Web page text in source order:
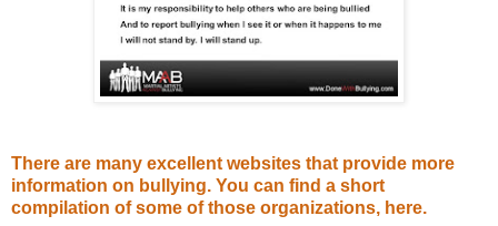
There are many excellent websites that provide more
information on bullying. You can find a short
compilation of some of those organizations, here.